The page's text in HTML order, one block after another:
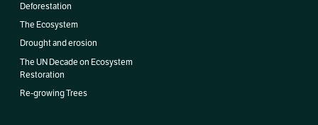
Deforestation
The Ecosystem
Drought and erosion
The UN Decade on Ecosystem
Restoration
Re-growing Trees